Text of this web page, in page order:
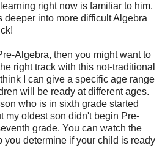
right now is familiar to him.
deeper into more difficult Algebra
Algebra, then you might want to
right track with this not-traditional
I can give a specific age range
will be ready at different ages.
who is in sixth grade started
my oldest son didn't begin Pre-
grade. You can watch the
you determine if your child is ready